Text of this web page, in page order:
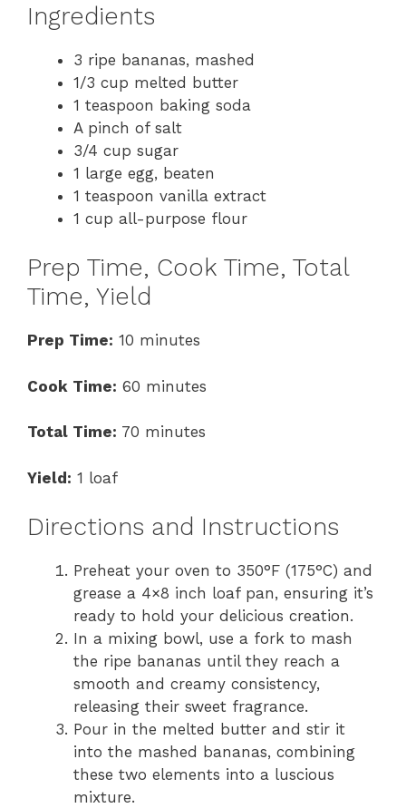
Ingredients
3 ripe bananas, mashed
1/3 cup melted butter
1 teaspoon baking soda
A pinch of salt
3/4 cup sugar
1 large egg, beaten
1 teaspoon vanilla extract
1 cup all-purpose flour
Prep Time, Cook Time, Total
Time, Yield
Prep Time: 10 minutes
Cook Time: 60 minutes
Total Time: 70 minutes
Yield: 1 loaf
Directions and Instructions
Preheat your oven to 350°F (175°C) and
grease a 4×8 inch loaf pan, ensuring it’s
ready to hold your delicious creation.
In a mixing bowl, use a fork to mash
the ripe bananas until they reach a
smooth and creamy consistency,
releasing their sweet fragrance.
Pour in the melted butter and stir it
into the mashed bananas, combining
these two elements into a luscious
mixture.